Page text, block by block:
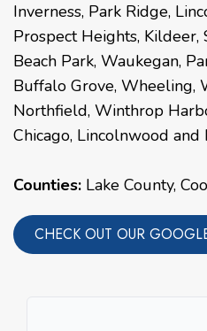
Inverness, Park Ridge,
Prospect Heights, Kildeer,
Beach Park, Waukegan,
Buffalo Grove, Wheeling,
Northfield, Winthrop
Chicago, Lincolnwood and
Counties: Lake County,
CHECK OUT OUR